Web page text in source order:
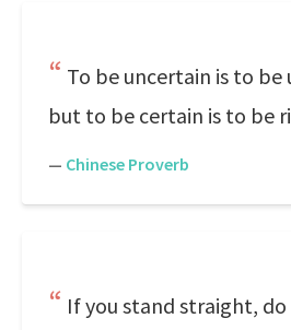
To be uncertain is to
but to be certain is to be
— Chinese Proverb
If you stand straight,